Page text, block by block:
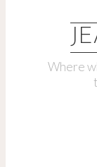
Where